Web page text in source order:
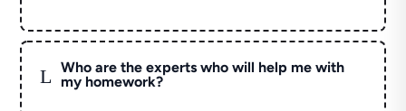
L
Who are the experts who will help me with
my homework?